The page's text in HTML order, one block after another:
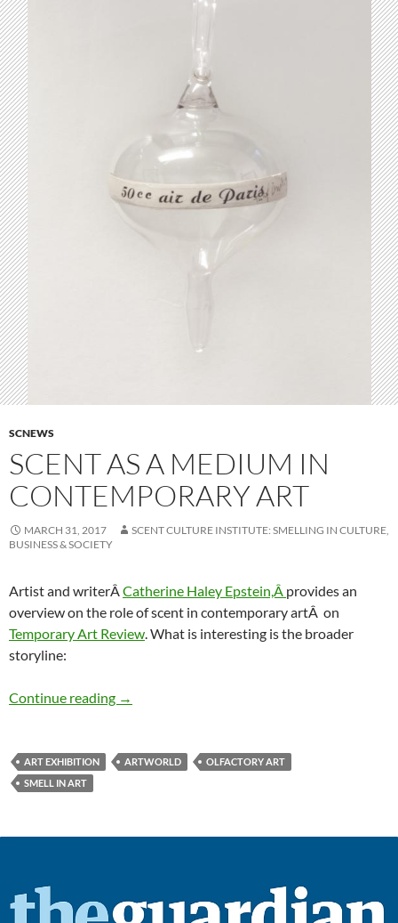
SCNEWS
SCENT AS A MEDIUM IN
CONTEMPORARY ART
MARCH 31, 2017
SCENT CULTURE INSTITUTE: SMELLING IN CULTURE,
BUSINESS & SOCIETY
Artist and writerÂCatherine Haley Epstein,Â provides an
overview on the role of scent in contemporary artÂ on
Temporary Art Review. What is interesting is the broader
storyline:
Continue reading Scent as a medium in contemporary art
→
ART EXHIBITION ARTWORLD
OLFACTORY ART
SMELL IN ART